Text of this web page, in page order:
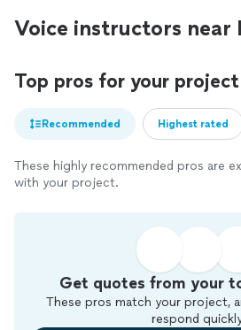
Voice instructors near
Top pros for your project
Recommended Highest rated
These highly recommended pros are
with your project.
Get quotes from your
These pros match your project,
respond